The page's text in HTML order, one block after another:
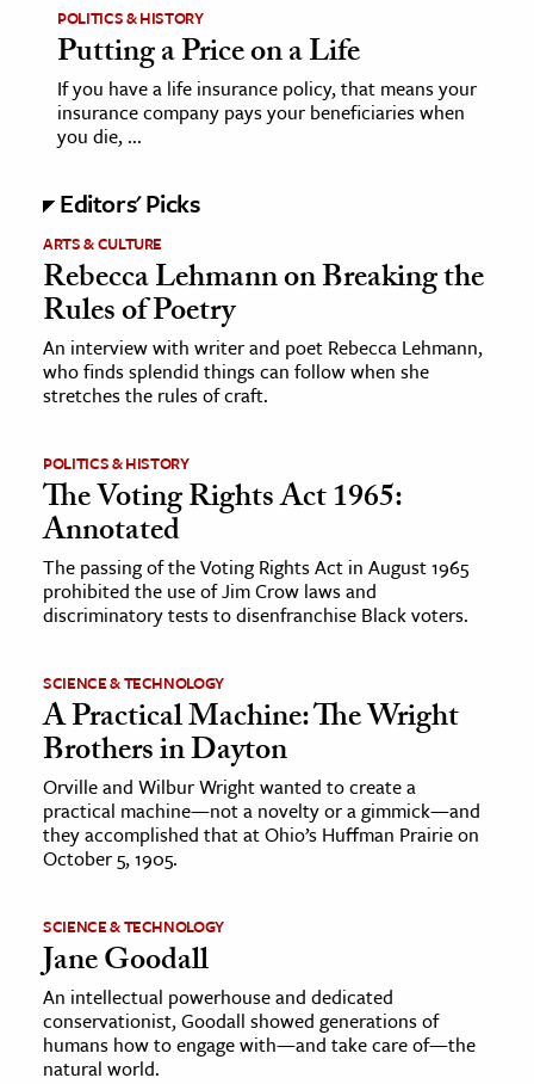
POLITICS & HISTORY
Putting a Price on a Life
If you have a life insurance policy, that means your
insurance company pays your beneficiaries when
you die, ...
Editors' Picks
ARTS & CULTURE
Rebecca Lehmann on Breaking the
Rules of Poetry
An interview with writer and poet Rebecca Lehmann,
who finds splendid things can follow when she
stretches the rules of craft.
POLITICS & HISTORY
The Voting Rights Act 1965:
Annotated
The passing of the Voting Rights Act in August 1965
prohibited the use of Jim Crow laws and
discriminatory tests to disenfranchise Black voters.
SCIENCE & TECHNOLOGY
A Practical Machine: The Wright
Brothers in Dayton
Orville and Wilbur Wright wanted to create a
practical machine—not a novelty or a gimmick—and
they accomplished that at Ohio’s Huffman Prairie on
October 5, 1905.
SCIENCE & TECHNOLOGY
Jane Goodall
An intellectual powerhouse and dedicated
conservationist, Goodall showed generations of
humans how to engage with—and take care of—the
natural world.